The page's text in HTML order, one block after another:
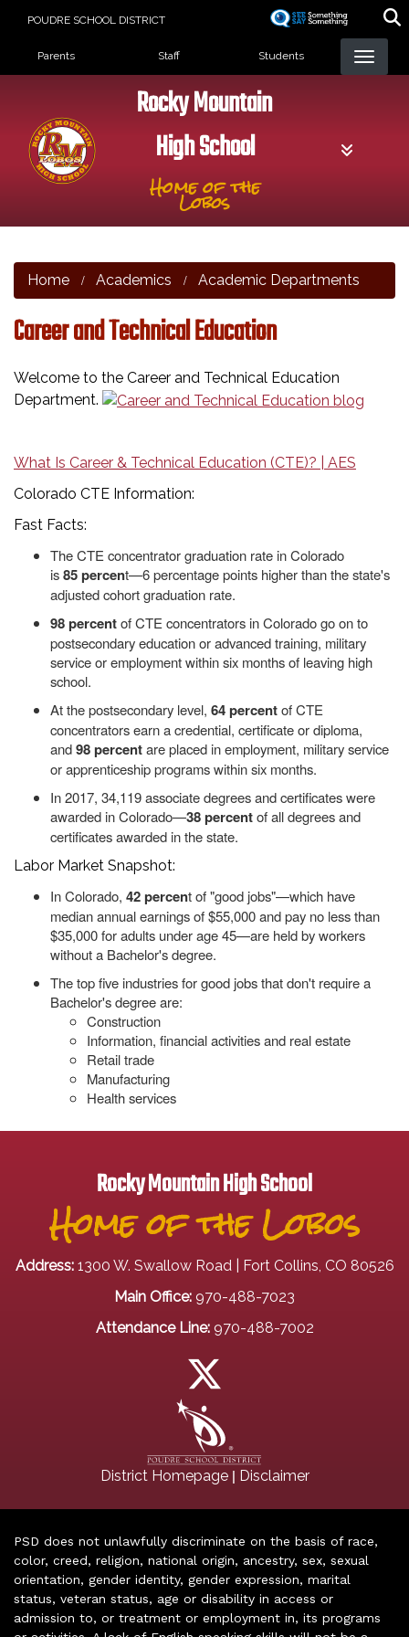
POUDRE SCHOOL DISTRICT
Landing Page Menu
Parents Staff Students
Rocky Mountain
High School
Home of the
Lobos
Home Academics Academic Departments
Career and Technical Education
Welcome to the Career and Technical Education
Department.
What Is Career & Technical Education (CTE)? | AES
Colorado CTE Information:
Fast Facts:
The CTE concentrator graduation rate in Colorado
is85percent—6 percentage points higher than the state's
adjusted cohort graduation rate.
98 percentof CTE concentrators in Colorado go on to
postsecondary education or advanced training, military
service or employment within six months of leaving high
school.
At the postsecondary level, 64 percentof CTE
concentrators earn a credential, certificate or diploma,
and98 percentare placed in employment, military service
or apprenticeship programs within six months.
In 2017, 34,119 associate degrees and certificates were
awarded in Colorado—38 percentof all degrees and
certificates awarded in the state.
Labor Market Snapshot:
In Colorado, 42 percent of "good jobs"—which have
median annual earnings of $55,000 and pay no less than
$35,000 for adults under age 45—are held by workers
without a Bachelor's degree.
The top five industries for good jobs that don't require a
Bachelor's degree are:
Construction
Information, financial activities and real estate
Retail trade
Manufacturing
Health services
Rocky Mountain High School
Home of the Lobos
Address: 1300 W. Swallow Road | Fort Collins, CO 80526
Main Office: 970-488-7023
Attendance Line: 970-488-7002
District Homepage| Disclaimer
PSD does not unlawfully discriminate on the basis of race,
color, creed, religion, national origin, ancestry, sex, sexual
orientation, gender identity, gender expression, marital
status, veteran status, age or disability in access or
admission to, or treatment or employment in, its programs